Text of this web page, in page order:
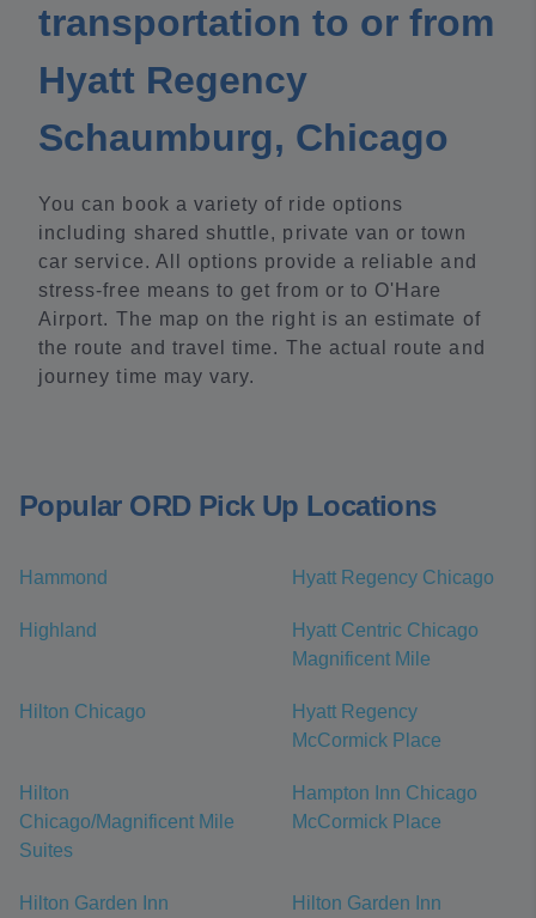
transportation to or from
Hyatt Regency
Schaumburg, Chicago
You can book a variety of ride options
including shared shuttle, private van or town
car service. All options provide a reliable and
stress-free means to get from or to O'Hare
Airport. The map on the right is an estimate of
the route and travel time. The actual route and
journey time may vary.
Popular ORD Pick Up Locations
Hammond Hyatt Regency Chicago
Highland
Hyatt Centric Chicago
Magnificent Mile
Hilton Chicago
Hyatt Regency
McCormick Place
Hilton
Chicago/Magnificent Mile
Suites
Hampton Inn Chicago
McCormick Place
Hilton Garden Inn
Hilton Garden Inn